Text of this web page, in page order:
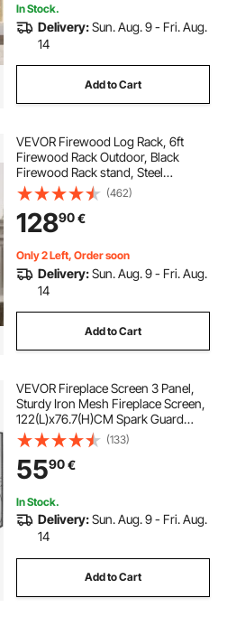
In Stock.
Delivery:Sun. Aug. 9 - Fri. Aug.
14
Add to Cart
VEVOR Firewood Log Rack, 6ft
Firewood Rack Outdoor, Black
Firewood Rack stand, Steel
Outdoor Wood Rack, Firewood Log
Holder with Load Capacity 1300lbs,
Firewood Rack with Cover &
Fireplace Tool Set
(462)
12890€
Only 2 Left, Order soon
Delivery:Sun. Aug. 9 - Fri. Aug.
14
Add to Cart
VEVOR Fireplace Screen 3 Panel,
Sturdy Iron Mesh Fireplace Screen,
122(L)x76.7(H)CM Spark Guard
Cover, No Assembly Required, Free
Standing Fireplace Fence Grate for
Living Room Home Decor Vintage
(133)
5590€
In Stock.
Delivery:Sun. Aug. 9 - Fri. Aug.
14
Add to Cart